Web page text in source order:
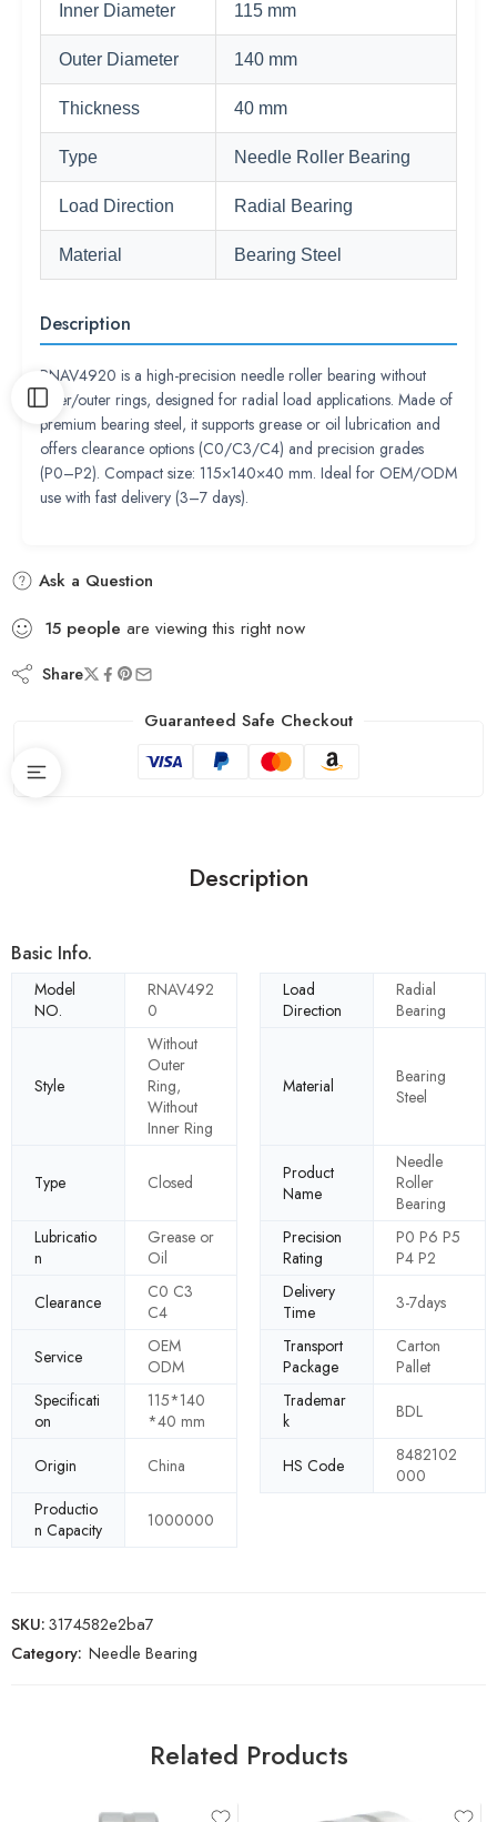
Inner Diameter 115 mm
Outer Diameter 140 mm
Thickness 40 mm
Type Needle Roller Bearing
Load Direction Radial Bearing
Material Bearing Steel
Description
RNAV4920 is a high-precision needle roller bearing without
inner/outer rings, designed for radial load applications. Made of
premium bearing steel, it supports grease or oil lubrication and
offers clearance options (C0/C3/C4) and precision grades
(P0–P2). Compact size: 115×140×40 mm. Ideal for OEM/ODM
use with fast delivery (3–7 days).
Ask a Question
15 people are viewing this right now
Share
Guaranteed Safe Checkout
Description
Basic Info.
Model
NO.
RNAV492
0
Load
Direction
Radial
Bearing
Style
Without
Outer
Ring,
Without
Inner Ring
Material
Bearing
Steel
Type Closed
Product
Name
Needle
Roller
Bearing
Lubricatio
n
Grease or
Oil
Precision
Rating
P0 P6 P5
P4 P2
Clearance
C0 C3
C4
Delivery
Time
3-7days
Service
OEM
ODM
Transport
Package
Carton
Pallet
Specificati
on
115*140
*40 mm
Trademar
k
BDL
Origin China HS Code
8482102
000
Productio
n Capacity
1000000
SKU:3174582e2ba7
Category: Needle Bearing
Related Products